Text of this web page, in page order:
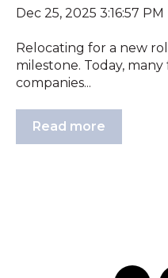
Dec 25, 2025 3:16:57 PM
Relocating for a new
milestone. Today,
companies...
Read more